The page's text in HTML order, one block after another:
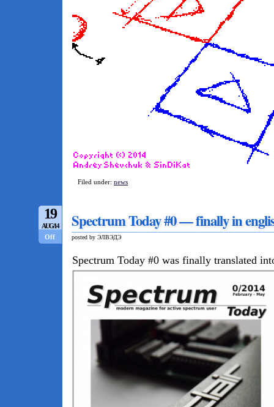
Filed under: news
19
AUG/14
Off
Spectrum Today #0 — finally in
posted by ЭЛВЭДЭ
Spectrum Today #0 was finally translated